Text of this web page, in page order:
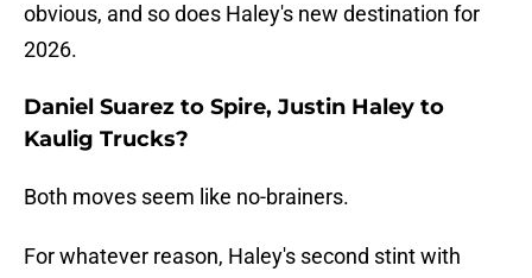
obvious, and so does Haley's new destination for
2026.
Daniel Suarez to Spire, Justin Haley to
Kaulig Trucks?
Both moves seem like no-brainers.
For whatever reason, Haley's second stint with